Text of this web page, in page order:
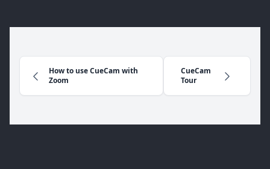
How to use CueCam with
Zoom
CueCam
Tour